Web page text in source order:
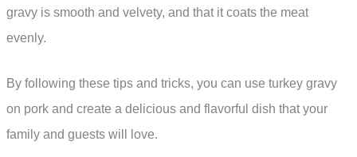
gravy is smooth and velvety, and that it coats the meat
evenly.
By following these tips and tricks, you can use turkey gravy
on pork and create a delicious and flavorful dish that your
family and guests will love.